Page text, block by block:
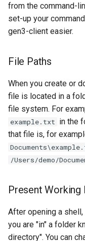
from the command-
set-up your
gen3-client easier.
File Paths
When you create or
file is located in a
file system. For
example.txt in the
that file is, for
/Users/demo/
Present Working
After opening a
you are "in" a folder
directory". You can